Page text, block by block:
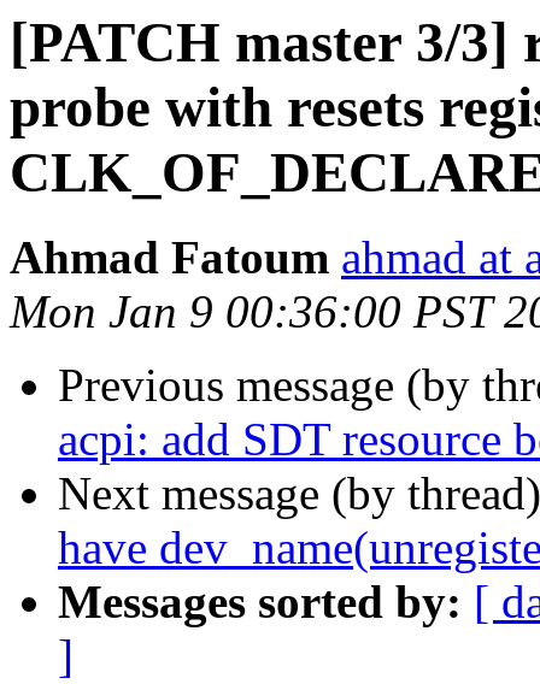
[PATCH master 3/3]
probe with resets
Ahmad Fatoum ahmad at
Mon Jan 9 00:36:00 PST
Previous message (by
acpi: add SDT resource
Next message (by
have
Messages sorted by: [
]